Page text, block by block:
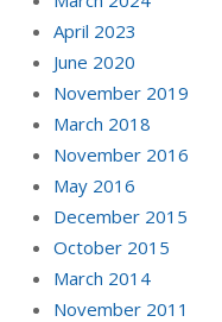
April 2023
June 2020
November 2019
March 2018
November 2016
May 2016
December 2015
October 2015
March 2014
November 2011